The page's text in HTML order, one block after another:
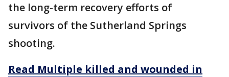
the long-term recovery efforts of
survivors of the Sutherland Springs
shooting.
Read Multiple killed and wounded in